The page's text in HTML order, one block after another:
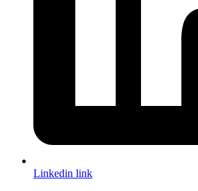
Linkedin link